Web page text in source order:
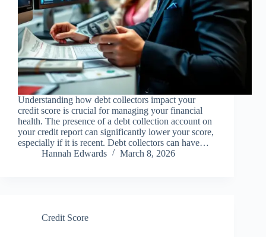
Understanding how debt collectors impact your
credit score is crucial for managing your financial
health. The presence of a debt collection account on
your credit report can significantly lower your score,
especially if it is recent. Debt collectors can have…
Hannah Edwards
March 8, 2026
Credit Score